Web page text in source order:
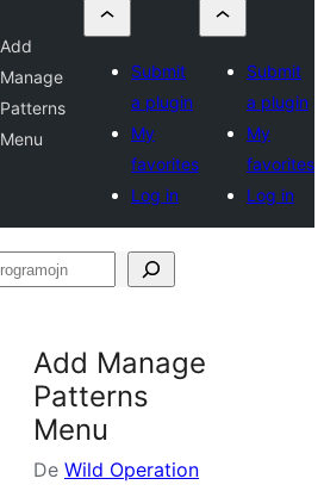
Add
Manage
Patterns
Menu
Submit
a plugin
My
favorites
Log in
Submit
a plugin
My
favorites
Log in
Add Manage
Patterns
Menu
De Wild Operation